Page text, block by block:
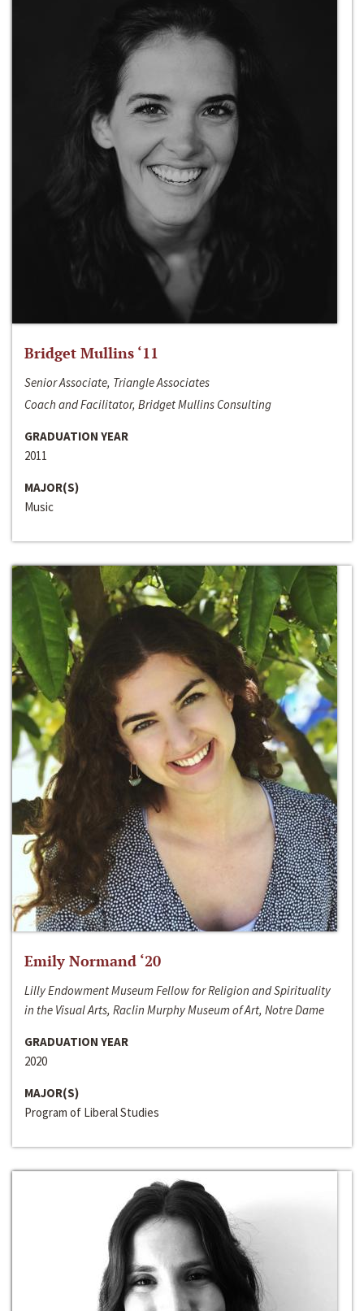
Bridget Mullins ‘11
Senior Associate, Triangle Associates
Coach and Facilitator, Bridget Mullins Consulting
GRADUATION YEAR
2011
MAJOR(S)
Music
Emily Normand ‘20
Lilly Endowment Museum Fellow for Religion and Spirituality
in the Visual Arts, Raclin Murphy Museum of Art, Notre Dame
GRADUATION YEAR
2020
MAJOR(S)
Program of Liberal Studies